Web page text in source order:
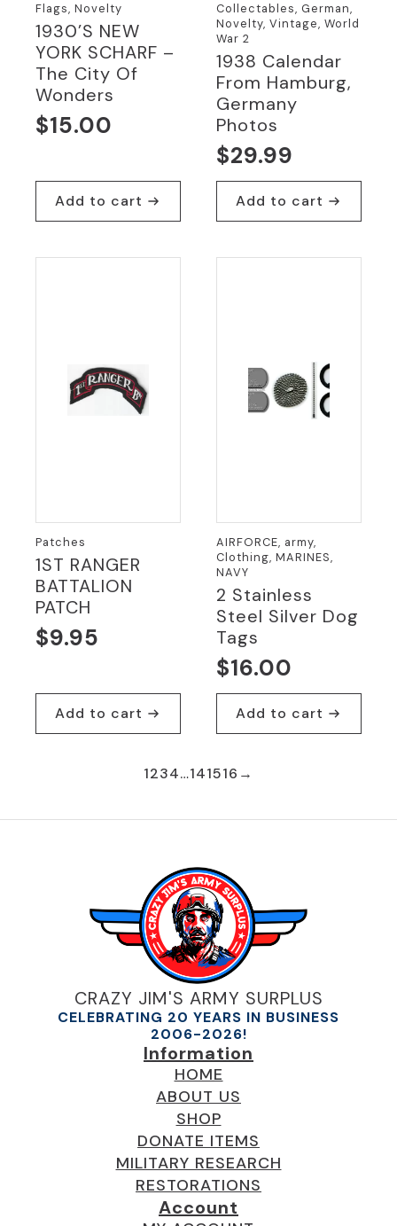
Flags, Novelty
1930’S NEW
YORK SCHARF –
The City Of
Wonders
$15.00
Add to cart
Collectables, German,
Novelty, Vintage, World
War 2
1938 Calendar
From Hamburg,
Germany
Photos
$29.99
Add to cart
Patches
1ST RANGER
BATTALION
PATCH
$9.95
Add to cart
AIRFORCE, army,
Clothing, MARINES,
NAVY
2 Stainless
Steel Silver Dog
Tags
$16.00
Add to cart
1234…141516 →
CRAZY JIM'S ARMY SURPLUS
CELEBRATING 20 YEARS IN BUSINESS
2006-2026!
Information
HOME
ABOUT US
SHOP
DONATE ITEMS
MILITARY RESEARCH
RESTORATIONS
Account